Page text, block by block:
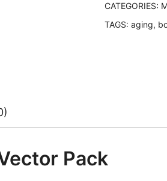
CATEGORIES:
TAGS: aging,
Pack